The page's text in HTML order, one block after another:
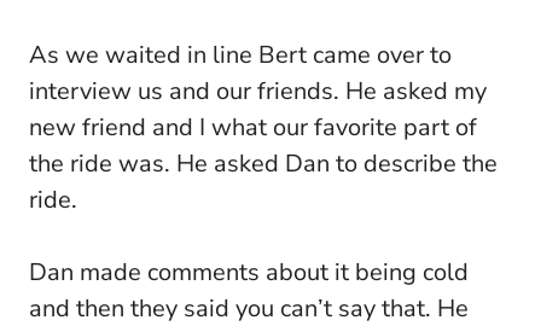
As we waited in line Bert came over to
interview us and our friends. He asked my
new friend and I what our favorite part of
the ride was. He asked Dan to describe the
ride.
Dan made comments about it being cold
and then they said you can’t say that. He